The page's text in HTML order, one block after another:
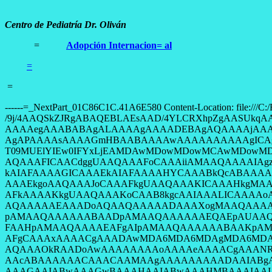
Centro de Pediatría Dr. Oliván
= Adopción Internacion= al
=
=
------=_NextPart_01C86C1C.41A6E580 Content-Location: file:///C:/E4A61011/Neurologia_1_archivos/image001.jpg Content-Transfer-Encoding: base64 Content-Type: image/jpeg /9j/4AAQSkZJRgABAQEBLAEsAAD/4YLCRXhpZgAASUkqAAgAAAAIAA4BAgALAAAAbgAAAA8BAgAG AAAAegAAABABAgALAAAAgAAAADEBAgAQAAAAjAAAADIBAgAUAAAAnAAAABMCAwABAAAAAgAAAJiC AgAPAAAAsAAAAGmHBAABAAAAwAAAAAAAAAAgICAgICAgICAgAABOSUtPTgBDT09MUElYIEw0AABD T09MUElYIEw0IFYxLjEAMDAwMDowMDowMCAwMDowMDowMABDb3B5cmlnaHQgMjAwNgAAIQCaggUA AQAAAFICAACdggUAAQAAAFoCAAAiiAMAAQAAAAIAgzkniAMAAQAAAFQAAAAAkAcABAAAADAyMjAD kAIAFAAAAGICAAAEkAIAFAAAAHYCAAABkQcABAAAAAECAwACkQUAAQAAAIoCAAACkgUAAQAAAJIC AAAEkgoAAQAAAJoCAAAFkgUAAQAAAKICAAAHkgMAAQAAAAIAAAAIkgMAAQAAAAAAAAAJkgMAAQAA AFkAAAAKkgUAAQAAAKoCAAB8kgcAAIAAALICAAAAoAcABAAAADAxMDABoAMAAQAAAAEAAAACoAQA AQAAAAAEAAADoAQAAQAAAAADAAAXogMAAQAAAAIADAAAowcAAQAAAAMADAABowcAAQAAAAEABgAC pAMAAQAAAAAABAADpAMAAQAAAAAAEQAEpAUAAQAAALKCAAAFpAMAAQAAAG4AEwAGpAMAAQAAAAAA FAAHpAMAAQAAAAEAFgAIpAMAAQAAAAAABAAKpAMAAQAAAAAAFgAMpAMAAQAAAAAAFgAAAAAACgAA AFgCAAAxAAAACgAAADAwMDA6MDA6MDAgMDA6MDA6MDAAMDAwMDowMDowMCAwMDowMDowMAACAAAA AQAAAOkRAADoAwAAAAAAAAoAAAAeAAAACgAAANRJAADoAwAATmlrb24AAgAAAElJKgAIAAAAGwAB AAcABAAAAAACAAACAAMAAgAAAAAAAAADAAIABgAAAFIBAAAEAAIABwAAAFgBAAAFAAIADQAAAF8B AAAGAAIABwAAAGwBAAAHAAIABwAAAHMBAAAIAAIACAAAAHoBAAAKAAUAAQAAAIIBAAAPAAIABwAA AIoBAAAQAAcAAQAAAAAAAAARAAQAAQAAACECAAAaAAIAKAAAAPkBAACAAAIADgAAAJEBAACCAAIA DQAAAJ8BAACFAAUAAQAAAKwBAACGAAUAAQAAALQBAACIAAcABAAAAAAAAACPAAIAEAAAALwBAACU AAgAAQAAAAAAAACVAAIABQAAAMwBAACbAAEAAgAAAAAAAACcAAIAFAAAANEBAACdAAMAAQAAAAAA AACeAAMACgAAAOUBAAAA8AcABAAAAAAAAAAB8AQAAQAAAAAAAAAAAAAAQ09MT1IATk9STUFMAEFV VE8gICAgICAgIABBVVRPICAAQUYtUyAgAFJFRC1FWUUADhwAAOgDAABBVVRPICAATk9STUFMICAg ICAgIABPRkYgICAgICAgICAAAAAAAAAAAABkAAAAZAAAACAgICAgICAgICAgICAgIABPRkYgACAg ICAgICAgICAgICAgICAgICAgAAAAAAAAAAAAAAAAAAAAAAAAAABSZWQgRXllIFJlZHVjdGlvbiAg ICAgICAgICAgICAgICAgICAgICAgBwADAQMAAQAAAAYAAAAaAQUAAQAAAHsCAAAbAQUAAQAAAIMC AAAoAQMAAQAAAAIAAAABAgQAAQAAAJYCAAACAgQAAQAAAN1KAAATAgMAAQAAAAIAAAAAAAAALAEA AAEAAAAsAQAAAQAAAAAAAAAAAAAAAAAA/9j/2wCEAAUDBAQEAwUEBAQGBQUGCA0ICAcHCBALDAkN ExEUFBMREhIVGB8aFRcdFxISGyQbHSAhIiMiFBomKCUhKB8iIiEBBQYGCAcIDwgIDyEWEhYhISEh ISEhISEhISEhISEhISEhISEhISEhISEhISEhISEhISEhISEhISEhISEhISEhIf/EAaIAAAEFAQEB AQEBAAAAAAAAAAABAgMEBQYHCAkKCwEAAwEBAQEBAQEBAQAAAAAAAAECAwQFBgcICQoLEAACAQMD AgQDBQUEBAAAAX0BAgMABBEFEiExQQYTUWEHInEUMoGRoQgjQrHBFVLR8CQzYnKCCQoWFxgZGiUm JygpKjQ1Njc4OTpDREVGR0hJSlNUVVZXWFlaY2RlZmdoaWpzdHV2d3h5eoOEhYaHiImKkpOUlZaX mJmaoqOkpaanqKmqsrO0tba3uLm6wsPExcbHyMnK0tPU1dbX2Nna4eLj5OXm5+jp6vHy8/T19vf4 +foRAAIBAgQEAwQHBQQEAAECdwABAgMRBAUhMQYSQVEHYXETIjKBCBRCkaGxwQkjM1LwFWJy0QoW JDThJfEXGBkaJicoKSo1Njc4OTpDREVGR0hJSlNUVVZXWFlaY2RlZmdoaWpzdHV2d3h5eoKDhIWG h4iJipKTlJWWl5iZmqKjpKWmp6ipqrKztLW2t7i5usLDxMXGx8jJytLT1NXW19jZ2uLj5OXm5+jp 6vLz9PX29/j5+v/AABEIAPABQAMBIQACEQEDEQH/2gAMAwEAAhEDEQA/APPvEF1/Zt39rv3kgjj+ eRZc8Mp54OTXiHiDVJdX1m71Of8A1tzIWxknaOw59BiuaEbG8t0Mtl2RKD1c8/SrWHZBjqSAT/ID 6U5G8Fc6rQLCaWDZbKIxjHmY4H09TW/B4flij32+oOkvcNt2sffjNYpX1PTirImsr9rab7HqMBib +F15Dj1x/n6VsrFbzRgwsrZ5yPSrsjSLvuRyWitDnHCmq8tsi8nA9c1LiXexhale6fFKY/P3NnkR qW/lWDrN1DPEoiJ3DJIZSrD8x7fpT5Ujlnqjl7lisbttPUEEdq9V+Ct+l5bzwOwR40VASCxPJIwB 1PP6CqqbXPPi7M9fWzSGJWiQoHPmsDGAS3fI3cg59R2+lExiktpJFjA2LuA2leCAAfvHkHrz0x16 VlYVuxSjWG4LwTwloRiVpFyGQDpj6nAHueaq6/befdRyLEF3YEojRRtVv4iAOcEdcDjPAxVR2KaN i7ULK6qrMxwTuGME8nmqqRGOBXWXd5shJ8x8t7cAcDHT6c81mD3CA3CW1zcmCRo2GIQSBv8AbJ6H AJ5xwad4YFsjwF/KfaShSMh1XO4jDYIP3e3SrsI0tWeM7XjfJQbd3zEN+JJOfx/Cs2zc3N08ZTcy IX4HOO/9PypdRxitxdDVvPmuY449qM0bDfhn9GI9PTr+He/vZmeds8gjYDkAbeOcdc807dh2vqUW mJPmNIxY92yfy/